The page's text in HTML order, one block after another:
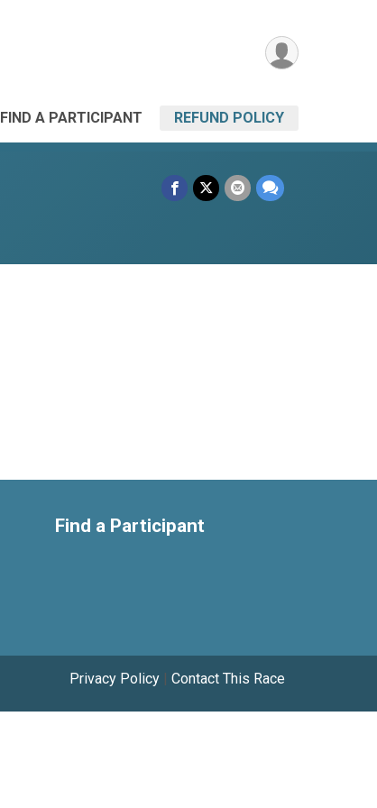
FIND A PARTICIPANT REFUND POLICY
Find a Participant
Privacy Policy | Contact This Race